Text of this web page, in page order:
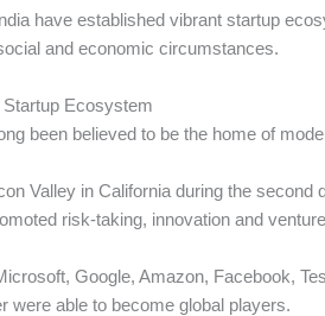
have established vibrant startup
and economic circumstances.
Ecosystem
been believed to be the home of
Valley in California during the second
risk-taking, innovation and
Google, Amazon, Facebook,
were able to become global players.